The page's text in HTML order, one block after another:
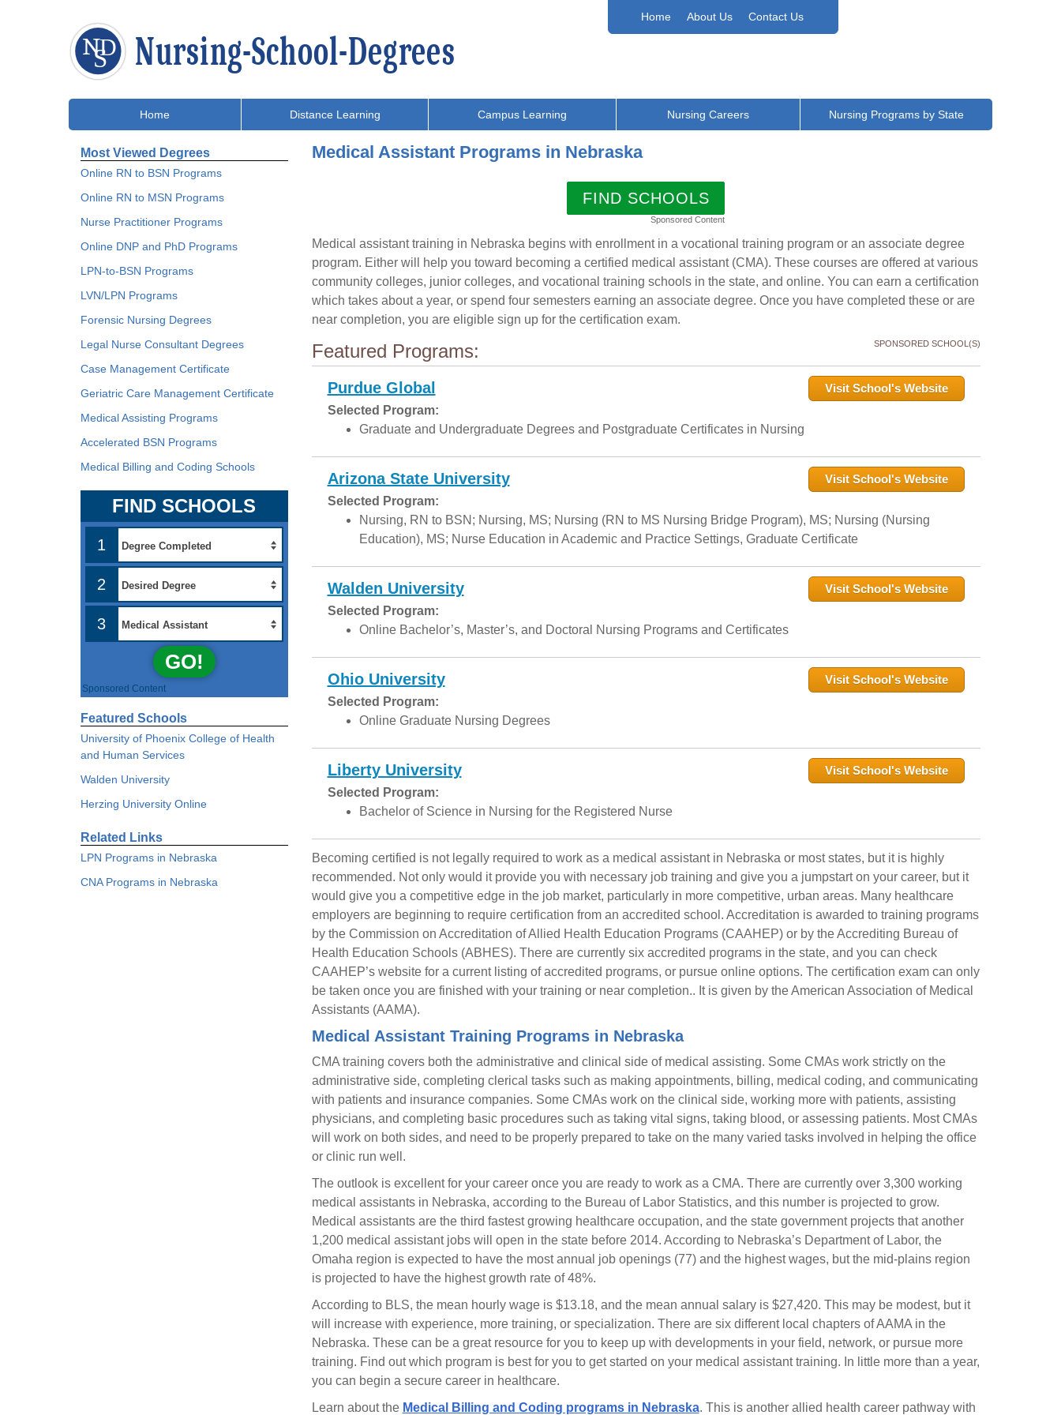
Home About Us Contact Us
Home Distance Learning Campus Learning Nursing Careers Nursing Programs by State
Medical Assistant Programs in Nebraska
FIND SCHOOLS
Sponsored Content
Medical assistant training in Nebraska begins with enrollment in a vocational training program or an associate degree
program. Either will help you toward becoming a certified medical assistant (CMA). These courses are offered at various
community colleges, junior colleges, and vocational training schools in the state, and online. You can earn a certification
which takes about a year, or spend four semesters earning an associate degree. Once you have completed these or are
near completion, you are eligible sign up for the certification exam.
Featured Programs: SPONSORED SCHOOL(S)
Purdue Global
Visit School's Website
Selected Program:
Graduate and Undergraduate Degrees and Postgraduate Certificates in Nursing
Arizona State University
Visit School's Website
Selected Program:
Nursing, RN to BSN; Nursing, MS; Nursing (RN to MS Nursing Bridge Program), MS; Nursing (Nursing
Education), MS; Nurse Education in Academic and Practice Settings, Graduate Certificate
Walden University
Visit School's Website
Selected Program:
Online Bachelor’s, Master’s, and Doctoral Nursing Programs and Certificates
Ohio University
Visit School's Website
Selected Program:
Online Graduate Nursing Degrees
Liberty University
Visit School's Website
Selected Program:
Bachelor of Science in Nursing for the Registered Nurse
Becoming certified is not legally required to work as a medical assistant in Nebraska or most states, but it is highly
recommended. Not only would it provide you with necessary job training and give you a jumpstart on your career, but it
would give you a competitive edge in the job market, particularly in more competitive, urban areas. Many healthcare
employers are beginning to require certification from an accredited school. Accreditation is awarded to training programs
by the Commission on Accreditation of Allied Health Education Programs (CAAHEP) or by the Accrediting Bureau of
Health Education Schools (ABHES). There are currently six accredited programs in the state, and you can check
CAAHEP’s website for a current listing of accredited programs, or pursue online options. The certification exam can only
be taken once you are finished with your training or near completion.. It is given by the American Association of Medical
Assistants (AAMA).
Medical Assistant Training Programs in Nebraska
CMA training covers both the administrative and clinical side of medical assisting. Some CMAs work strictly on the
administrative side, completing clerical tasks such as making appointments, billing, medical coding, and communicating
with patients and insurance companies. Some CMAs work on the clinical side, working more with patients, assisting
physicians, and completing basic procedures such as taking vital signs, taking blood, or assessing patients. Most CMAs
will work on both sides, and need to be properly prepared to take on the many varied tasks involved in helping the office
or clinic run well.
The outlook is excellent for your career once you are ready to work as a CMA. There are currently over 3,300 working
medical assistants in Nebraska, according to the Bureau of Labor Statistics, and this number is projected to grow.
Medical assistants are the third fastest growing healthcare occupation, and the state government projects that another
1,200 medical assistant jobs will open in the state before 2014. According to Nebraska’s Department of Labor, the
Omaha region is expected to have the most annual job openings (77) and the highest wages, but the mid-plains region
is projected to have the highest growth rate of 48%.
According to BLS, the mean hourly wage is $13.18, and the mean annual salary is $27,420. This may be modest, but it
will increase with experience, more training, or specialization. There are six different local chapters of AAMA in the
Nebraska. These can be a great resource for you to keep up with developments in your field, network, or pursue more
training. Find out which program is best for you to get started on your medical assistant training. In little more than a year,
you can begin a secure career in healthcare.
Learn about the Medical Billing and Coding programs in Nebraska. This is another allied health career pathway with
Most Viewed Degrees
Online RN to BSN Programs
Online RN to MSN Programs
Nurse Practitioner Programs
Online DNP and PhD Programs
LPN-to-BSN Programs
LVN/LPN Programs
Forensic Nursing Degrees
Legal Nurse Consultant Degrees
Case Management Certificate
Geriatric Care Management Certificate
Medical Assisting Programs
Accelerated BSN Programs
Medical Billing and Coding Schools
FIND SCHOOLS
1
2
3
GO!
Sponsored Content
Featured Schools
University of Phoenix College of Health
and Human Services
Walden University
Herzing University Online
Related Links
LPN Programs in Nebraska
CNA Programs in Nebraska